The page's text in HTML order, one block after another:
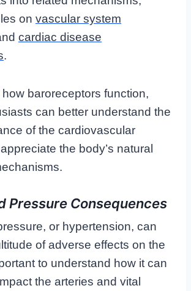
on vascular system
cardiac disease
.
baroreceptors function,
can better understand the
of the cardiovascular
the body’s natural
Pressure Consequences
or hypertension, can
of adverse effects on the
to understand how it can
the arteries and vital